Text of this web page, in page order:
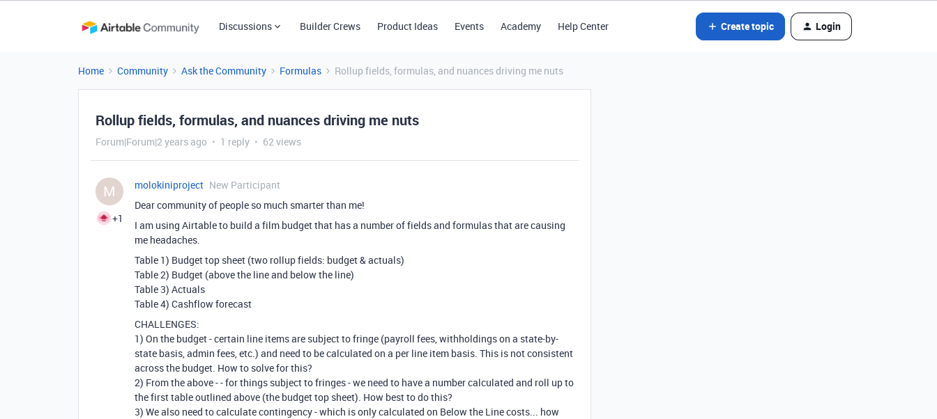
Discussions Builder Crews Product Ideas Events Academy Help Center Create topic Login
Home Community Ask the Community Formulas Rollup fields, formulas, and nuances driving me nuts
Rollup fields, formulas, and nuances driving me nuts
Forum|Forum|2 years ago 1 reply 62 views
M
+1
molokiniproject New Participant
Dear community of people so much smarter than me!
I am using Airtable to build a film budget that has a number of fields and formulas that are causing
me headaches.
Table 1) Budget top sheet (two rollup fields: budget & actuals)
Table 2) Budget (above the line and below the line)
Table 3) Actuals
Table 4) Cashflow forecast
CHALLENGES:
1) On the budget - certain line items are subject to fringe (payroll fees, withholdings on a state-by-
state basis, admin fees, etc.) and need to be calculated on a per line item basis. This is not consistent
across the budget. How to solve for this?
2) From the above - - for things subject to fringes - we need to have a number calculated and roll up to
the first table outlined above (the budget top sheet). How best to do this?
3) We also need to calculate contingency - which is only calculated on Below the Line costs... how